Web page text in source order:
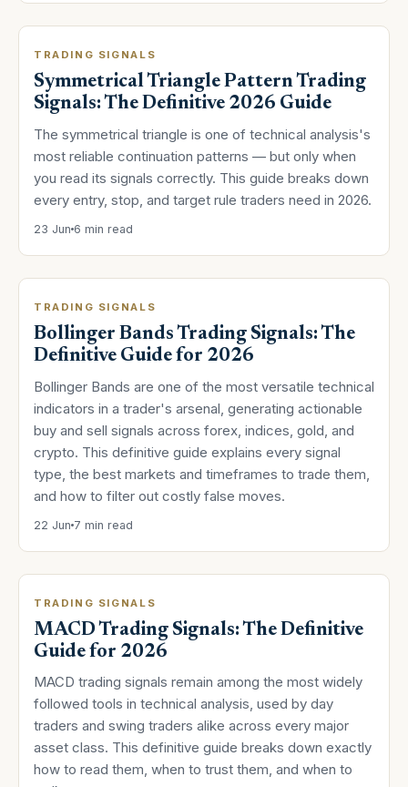
TRADING SIGNALS
Symmetrical Triangle Pattern Trading
Signals: The Definitive 2026 Guide
The symmetrical triangle is one of technical analysis's
most reliable continuation patterns — but only when
you read its signals correctly. This guide breaks down
every entry, stop, and target rule traders need in 2026.
23 Jun 6 min read
TRADING SIGNALS
Bollinger Bands Trading Signals: The
Definitive Guide for 2026
Bollinger Bands are one of the most versatile technical
indicators in a trader's arsenal, generating actionable
buy and sell signals across forex, indices, gold, and
crypto. This definitive guide explains every signal
type, the best markets and timeframes to trade them,
and how to filter out costly false moves.
22 Jun 7 min read
TRADING SIGNALS
MACD Trading Signals: The Definitive
Guide for 2026
MACD trading signals remain among the most widely
followed tools in technical analysis, used by day
traders and swing traders alike across every major
asset class. This definitive guide breaks down exactly
how to read them, when to trust them, and when to